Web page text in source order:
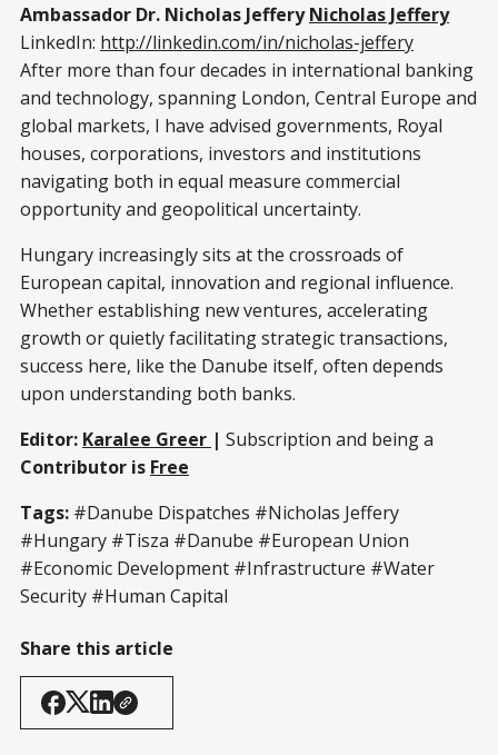
Ambassador Dr. Nicholas JefferyNicholas Jeffery
LinkedIn: http://linkedin.com/in/nicholas-jeffery
After more than four decades in international banking
and technology, spanning London, Central Europe and
global markets, I have advised governments, Royal
houses, corporations, investors and institutions
navigating both in equal measure commercial
opportunity and geopolitical uncertainty.
Hungary increasingly sits at the crossroads of
European capital, innovation and regional influence.
Whether establishing new ventures, accelerating
growth or quietly facilitating strategic transactions,
success here, like the Danube itself, often depends
upon understanding both banks.
Editor: Karalee Greer | Subscription and being a
Contributor is Free
Tags: #Danube Dispatches #Nicholas Jeffery
#Hungary #Tisza #Danube #European Union
#Economic Development #Infrastructure #Water
Security #Human Capital
Share this article